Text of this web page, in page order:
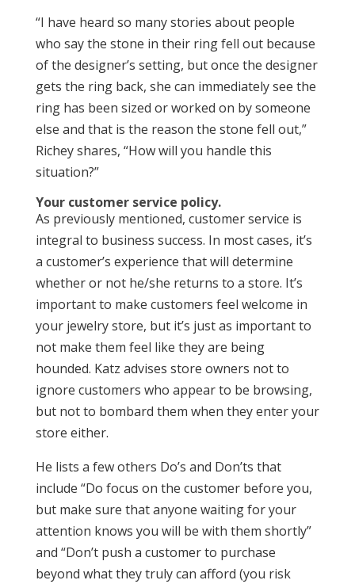
“I have heard so many stories about people
who say the stone in their ring fell out because
of the designer’s setting, but once the designer
gets the ring back, she can immediately see the
ring has been sized or worked on by someone
else and that is the reason the stone fell out,”
Richey shares, “How will you handle this
situation?”
Your customer service policy.
As previously mentioned, customer service is
integral to business success. In most cases, it’s
a customer’s experience that will determine
whether or not he/she returns to a store. It’s
important to make customers feel welcome in
your jewelry store, but it’s just as important to
not make them feel like they are being
hounded. Katz advises store owners not to
ignore customers who appear to be browsing,
but not to bombard them when they enter your
store either.
He lists a few others Do’s and Don’ts that
include “Do focus on the customer before you,
but make sure that anyone waiting for your
attention knows you will be with them shortly”
and “Don’t push a customer to purchase
beyond what they truly can afford (you risk